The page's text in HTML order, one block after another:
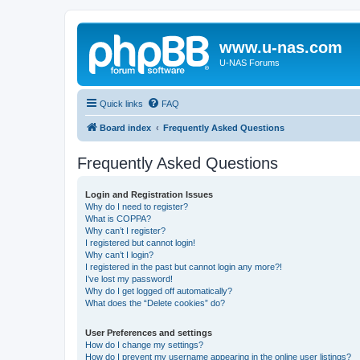
www.u-nas.com
U-NAS Forums
Quick links FAQ
Board index Frequently Asked Questions
Frequently Asked Questions
Login and Registration Issues
Why do I need to register?
What is COPPA?
Why can’t I register?
I registered but cannot login!
Why can’t I login?
I registered in the past but cannot login any more?!
I’ve lost my password!
Why do I get logged off automatically?
What does the “Delete cookies” do?
User Preferences and settings
How do I change my settings?
How do I prevent my username appearing in the online user listings?